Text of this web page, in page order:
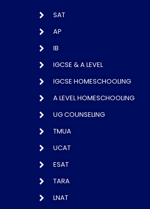
SAT
AP
IB
IGCSE & A LEVEL
IGCSE HOMESCHOOLING
A LEVEL HOMESCHOOLING
UG COUNSELING
TMUA
UCAT
ESAT
TARA
LNAT